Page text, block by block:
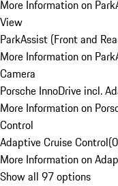
More Information on
View
ParkAssist (Front and
More Information on
Camera
Porsche InnoDrive incl.
More Information on
Control
Adaptive Cruise Control(0
More Information on
Show all 97 options